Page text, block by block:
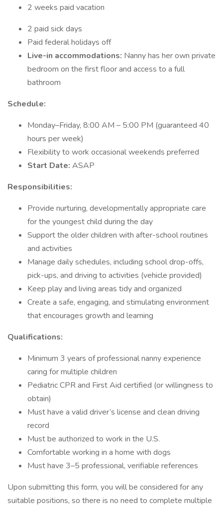
2 weeks paid vacation
2 paid sick days
Paid federal holidays off
Live-in accommodations: Nanny has her own private
bedroom on the first floor and access to a full
bathroom
Schedule:
Monday–Friday, 8:00 AM – 5:00 PM (guaranteed 40
hours per week)
Flexibility to work occasional weekends preferred
Start Date: ASAP
Responsibilities:
Provide nurturing, developmentally appropriate care
for the youngest child during the day
Support the older children with after-school routines
and activities
Manage daily schedules, including school drop-offs,
pick-ups, and driving to activities (vehicle provided)
Keep play and living areas tidy and organized
Create a safe, engaging, and stimulating environment
that encourages growth and learning
Qualifications:
Minimum 3 years of professional nanny experience
caring for multiple children
Pediatric CPR and First Aid certified (or willingness to
obtain)
Must have a valid driver’s license and clean driving
record
Must be authorized to work in the U.S.
Comfortable working in a home with dogs
Must have 3–5 professional, verifiable references
Upon submitting this form, you will be considered for any
suitable positions, so there is no need to complete multiple